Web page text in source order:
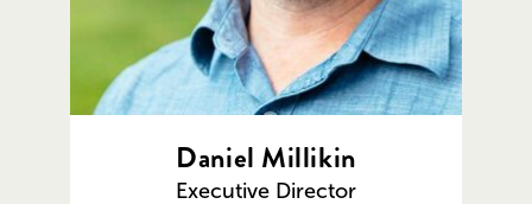
Daniel Millikin
Executive Director